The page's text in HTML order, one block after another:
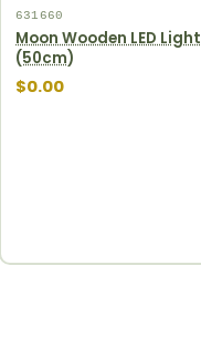
631660
Moon Wooden LED Light
(50cm)
$0.00